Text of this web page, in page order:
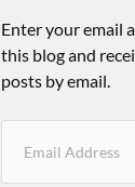
Enter your email
this blog and
posts by email.